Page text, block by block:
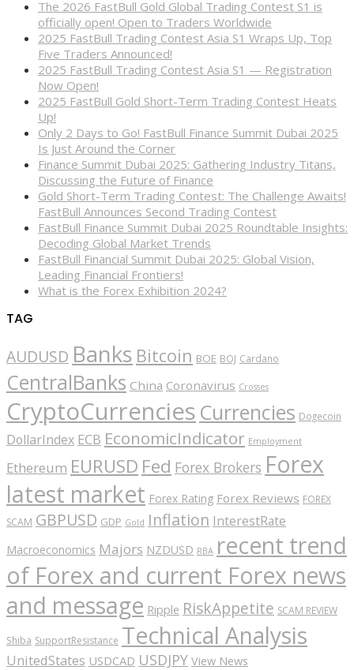
The 2026 FastBull Gold Global Trading Contest S1 is
officially open! Open to Traders Worldwide
2025 FastBull Trading Contest Asia S1 Wraps Up, Top
Five Traders Announced!
2025 FastBull Trading Contest Asia S1 — Registration
Now Open!
2025 FastBull Gold Short-Term Trading Contest Heats
Up!
Only 2 Days to Go! FastBull Finance Summit Dubai 2025
Is Just Around the Corner
Finance Summit Dubai 2025: Gathering Industry Titans,
Discussing the Future of Finance
Gold Short-Term Trading Contest: The Challenge Awaits!
FastBull Announces Second Trading Contest
FastBull Finance Summit Dubai 2025 Roundtable Insights:
Decoding Global Market Trends
FastBull Financial Summit Dubai 2025: Global Vision,
Leading Financial Frontiers!
What is the Forex Exhibition 2024?
TAG
AUDUSD Banks Bitcoin BOE BOJ Cardano
CentralBanks China Coronavirus Crosses
CryptoCurrencies Currencies Dogecoin
DollarIndex ECB EconomicIndicator Employment
Ethereum EURUSD Fed Forex Brokers Forex
latest market Forex Rating Forex Reviews FOREX
SCAM GBPUSD GDP Gold Inflation InterestRate
Macroeconomics Majors NZDUSD RBA recent trend
of Forex and current Forex news
and message Ripple RiskAppetite SCAM REVIEW
Shiba SupportResistance Technical Analysis
UnitedStates USDCAD USDJPY View News